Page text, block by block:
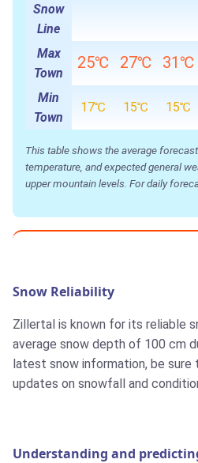
Snow
Line
Max
Town
25℃ 27℃ 31℃
Min
Town
17℃ 15℃ 15℃
This table shows the average
temperature, and expected general
upper mountain levels. For daily
Snow Reliability
Zillertal is known for its reliable
average snow depth of 100 cm
latest snow information, be
updates on snowfall and
Understanding and